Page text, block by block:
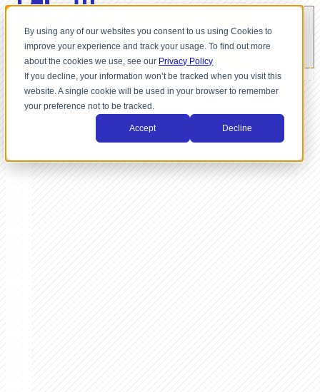
By using any of our websites you consent to us using Cookies to
improve your experience and track your usage. To find out more
about the cookies we use, see our Privacy Policy
If you decline, your information won’t be tracked when you visit this
website. A single cookie will be used in your browser to remember
your preference not to be tracked.
Accept Decline